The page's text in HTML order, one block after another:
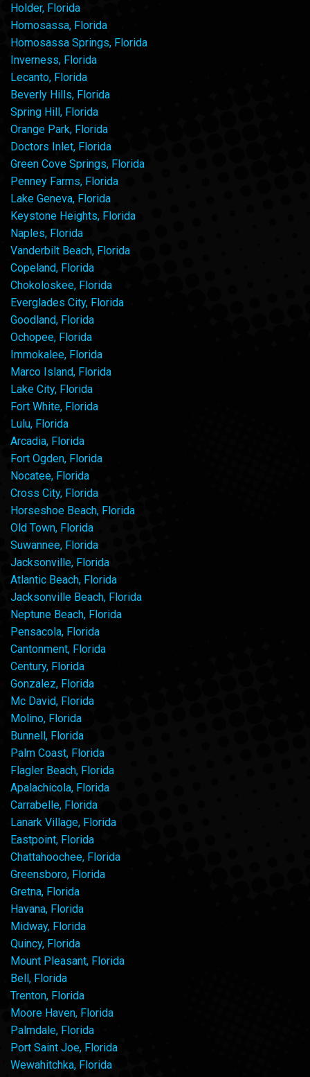
Holder, Florida
Homosassa, Florida
Homosassa Springs, Florida
Inverness, Florida
Lecanto, Florida
Beverly Hills, Florida
Spring Hill, Florida
Orange Park, Florida
Doctors Inlet, Florida
Green Cove Springs, Florida
Penney Farms, Florida
Lake Geneva, Florida
Keystone Heights, Florida
Naples, Florida
Vanderbilt Beach, Florida
Copeland, Florida
Chokoloskee, Florida
Everglades City, Florida
Goodland, Florida
Ochopee, Florida
Immokalee, Florida
Marco Island, Florida
Lake City, Florida
Fort White, Florida
Lulu, Florida
Arcadia, Florida
Fort Ogden, Florida
Nocatee, Florida
Cross City, Florida
Horseshoe Beach, Florida
Old Town, Florida
Suwannee, Florida
Jacksonville, Florida
Atlantic Beach, Florida
Jacksonville Beach, Florida
Neptune Beach, Florida
Pensacola, Florida
Cantonment, Florida
Century, Florida
Gonzalez, Florida
Mc David, Florida
Molino, Florida
Bunnell, Florida
Palm Coast, Florida
Flagler Beach, Florida
Apalachicola, Florida
Carrabelle, Florida
Lanark Village, Florida
Eastpoint, Florida
Chattahoochee, Florida
Greensboro, Florida
Gretna, Florida
Havana, Florida
Midway, Florida
Quincy, Florida
Mount Pleasant, Florida
Bell, Florida
Trenton, Florida
Moore Haven, Florida
Palmdale, Florida
Port Saint Joe, Florida
Wewahitchka, Florida